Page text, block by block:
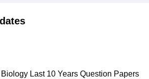
Last 10 Years Question Papers